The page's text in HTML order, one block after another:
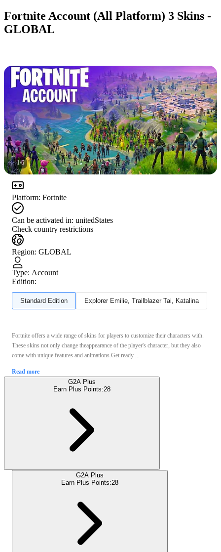
Fortnite Account (All Platform) 3 Skins -
GLOBAL
1/6
Platform: Fortnite
Can be activated in: unitedStates
Check country restrictions
Region: GLOBAL
Type: Account
Edition:
Standard Edition Explorer Emilie, Trailblazer Tai, Katalina
Fortnite offers a wide range of skins for players to customize their characters with.
These skins not only change theappearance of the player's character, but they also
come with unique features and animations.Get ready ...
Read more
G2A Plus
Earn Plus Points:28
G2A Plus
Earn Plus Points:28